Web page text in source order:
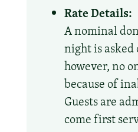
Rate Details:
A nominal
night is asked
however, no
because of
Guests are
come first